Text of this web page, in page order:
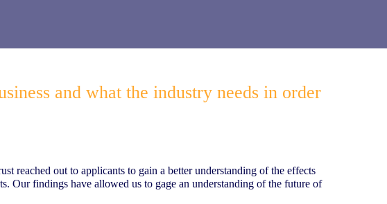
and what the industry needs in order
reached out to applicants to gain a better understanding of the effects
Our findings have allowed us to gage an understanding of the future of